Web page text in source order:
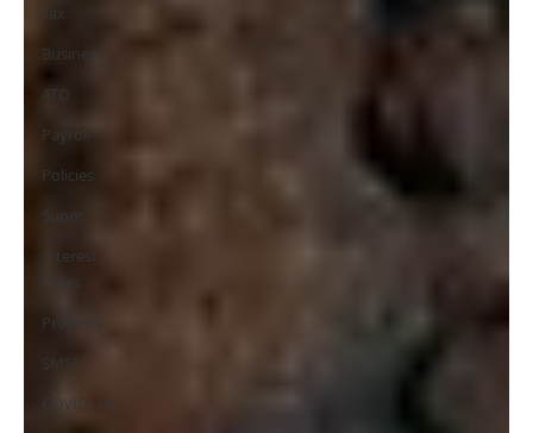
Tax
Business
ATO
Payroll
Policies
Super
Interest
Rates
Property
SMSF
COVID-19